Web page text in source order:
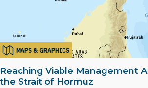
MAPS & GRAPHICS
Reaching Viable Management
the Strait of Hormuz